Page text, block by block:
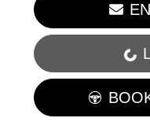
LOADING...